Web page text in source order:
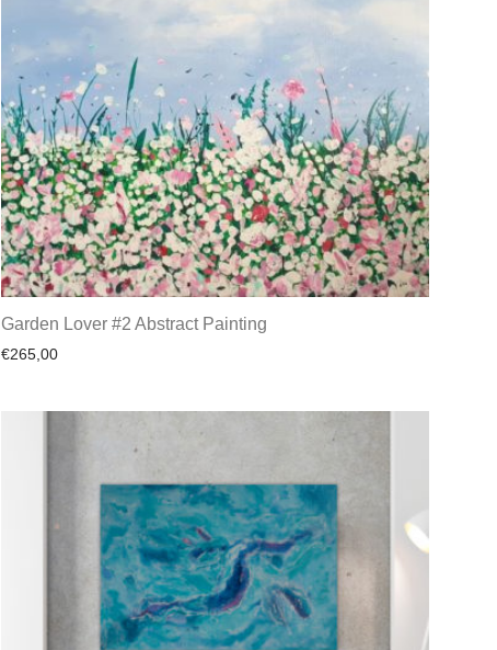
Garden Lover #2 Abstract Painting
€265,00